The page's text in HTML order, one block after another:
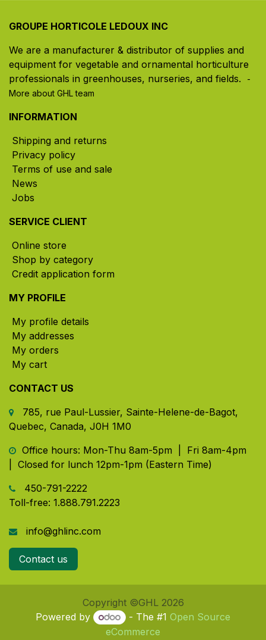
GROUPE HORTICOLE LEDOUX INC
We are a manufacturer & distributor of supplies and
equipment for vegetable and ornamental horticulture
professionals in greenhouses, nurseries, and fields. ​
-
More about GHL team
INFORMATION
Shipping and returns
Privacy policy
Terms of use and sale
News
Jobs
SERVICE CLIENT
Online store
Shop by category
Credit application form
MY PROFILE
My profile details
My addresses
My orders
My cart
CONTACT US
785, rue Paul-Lussier, Sainte-Helene-de-Bagot,
Quebec, Canada, J0H 1M0
​ Office hours: Mon-Thu 8am-5pm | Fri 8am-4pm
| Closed for lunch 12pm-1pm (Eastern Time)
450-791-2222
Toll-free: 1.888.791.2223
info@ghlinc.com
Contact us
Copyright ©GHL 2026
Powered by
- The #1 Open Source
eCommerce